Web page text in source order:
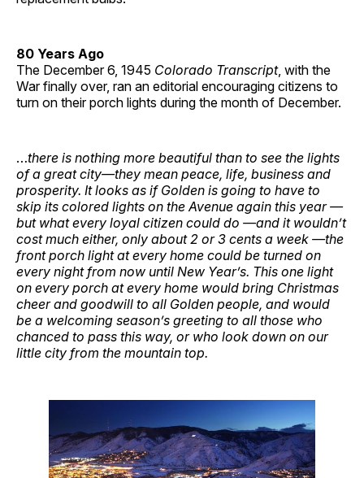
80 Years Ago
The December 6, 1945 Colorado Transcript, with the
War finally over, ran an editorial encouraging citizens to
turn on their porch lights during the month of December.
…there is nothing more beautiful than to see the lights
of a great city—they mean peace, life, business and
prosperity. It looks as if Golden is going to have to
skip its colored lights on the Avenue again this year —
but what every loyal citizen could do —and it wouldn’t
cost much either, only about 2 or 3 cents a week —the
front porch light at every home could be turned on
every night from now until New Year’s. This one light
on every porch at every home would bring Christmas
cheer and goodwill to all Golden people, and would
be a welcoming season’s greeting to all those who
chanced to pass this way, or who look down on our
little city from the mountain top.